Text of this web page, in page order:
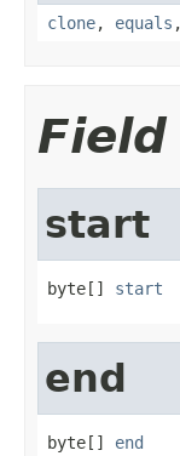
clone, equals
start
byte[] start
end
byte[] end